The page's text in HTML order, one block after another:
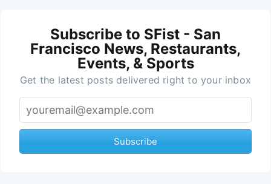
Subscribe to SFist - San
Francisco News, Restaurants,
Events, & Sports
Get the latest posts delivered right to your inbox
Subscribe